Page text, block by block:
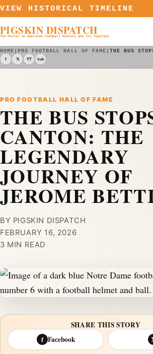
Skip to content
VIEW HISTORICAL TIMELINE
PIGSKIN DISPATCH
The Portal to American Football History and Its Timeline
HOME |PRO FOOTBALL HALL OF FAME | THE BUS
f 𝕏 YT Sub
PRO FOOTBALL HALL OF FAME
THE BUS
CANTON: THE
LEGENDARY
JOURNEY OF
JEROME
BY PIGSKIN DISPATCH
FEBRUARY 16, 2026
3 MIN READ
SHARE THIS STORY
f Facebook